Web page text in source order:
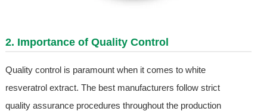
2. Importance of Quality Control
Quality control is paramount when it comes to white
resveratrol extract. The best manufacturers follow strict
quality assurance procedures throughout the production